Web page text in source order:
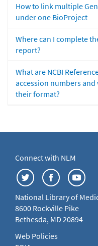
How to link multiple
under one BioProject
Where can I complete
report?
What are NCBI
accession numbers
their format?
Connect with NLM
National Library of
8600 Rockville Pike
Bethesda, MD 20894
Web Policies